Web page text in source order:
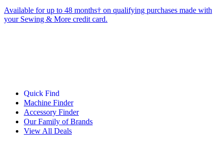
Available for up to 48 months† on qualifying purchases made with
your Sewing & More credit card.
Quick Find
Machine Finder
Accessory Finder
Our Family of Brands
View All Deals